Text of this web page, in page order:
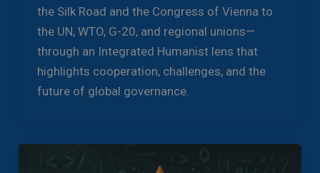
the Silk Road and the Congress of Vienna to
the UN, WTO, G-20, and regional unions—
through an Integrated Humanist lens that
highlights cooperation, challenges, and the
future of global governance.